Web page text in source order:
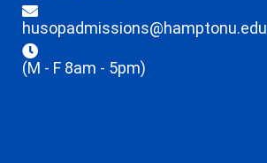
husopadmissions@hamptonu.edu
(M - F 8am - 5pm)